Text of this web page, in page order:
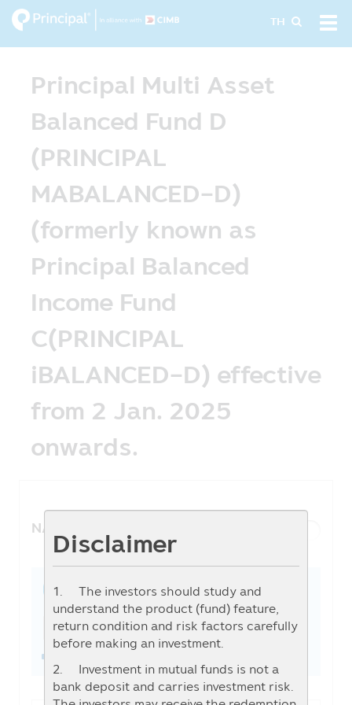
Disclaimer
1. The investors should study and
understand the product (fund) feature,
return condition and risk factors carefully
before making an investment.
2. Investment in mutual funds is not a
bank deposit and carries investment risk.
Skip
to
TH
Principal Multi Asset
Balanced Fund D
(PRINCIPAL
MABALANCED-D)
(formerly known as
Principal Balanced
Income Fund
C(PRINCIPAL
iBALANCED-D) effective
from 2 Jan. 2025
onwards.
NAV History
1W 1M 3M 6M YTD 1Y 3Y
5Y
From
To